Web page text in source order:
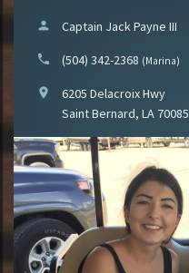
person Captain Jack Payne III
phone (504) 342-2368 (Marina)
location_on
6205 Delacroix Hwy
Saint Bernard, LA 70085